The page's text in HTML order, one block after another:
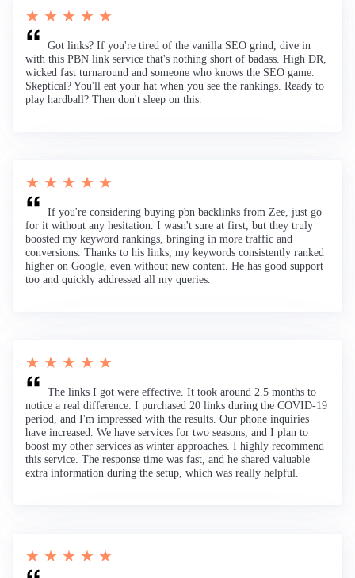
★ ★ ★ ★ ★
Got links? If you're tired of the vanilla SEO grind, dive in
with this PBN link service that's nothing short of badass. High DR,
wicked fast turnaround and someone who knows the SEO game.
Skeptical? You'll eat your hat when you see the rankings. Ready to
play hardball? Then don't sleep on this.
★ ★ ★ ★ ★
If you're considering buying pbn backlinks from Zee, just go
for it without any hesitation. I wasn't sure at first, but they truly
boosted my keyword rankings, bringing in more traffic and
conversions. Thanks to his links, my keywords consistently ranked
higher on Google, even without new content. He has good support
too and quickly addressed all my queries.
★ ★ ★ ★ ★
The links I got were effective. It took around 2.5 months to
notice a real difference. I purchased 20 links during the COVID-19
period, and I'm impressed with the results. Our phone inquiries
have increased. We have services for two seasons, and I plan to
boost my other services as winter approaches. I highly recommend
this service. The response time was fast, and he shared valuable
extra information during the setup, which was really helpful.
★ ★ ★ ★ ★